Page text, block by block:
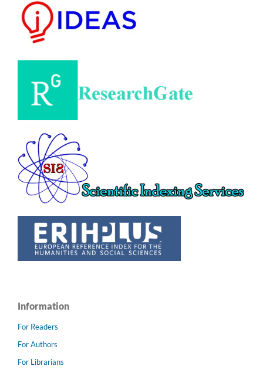
Information
For Readers
For Authors
For Librarians